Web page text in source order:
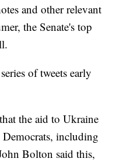
and other relevant
the Senate's top
of tweets early
the aid to Ukraine
including
Bolton said this,